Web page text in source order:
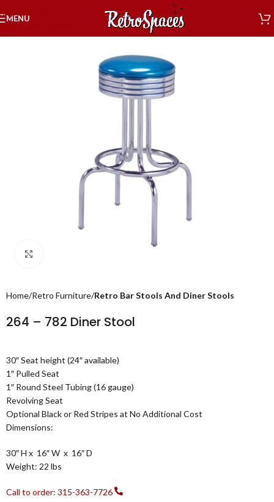
Skip to navigation
Skip to main content
MENU
Home Retro Furniture Retro Bar Stools And Diner Stools
264 – 782 Diner Stool
30″ Seat height (24″ available)
1″ Pulled Seat
1″ Round Steel Tubing(16 gauge)
Revolving Seat
Optional Black or Red Stripes at No Additional Cost
Dimensions:
30″ H x 16″ W x 16″ D
Weight: 22 lbs
Call to order: 315-363-7726